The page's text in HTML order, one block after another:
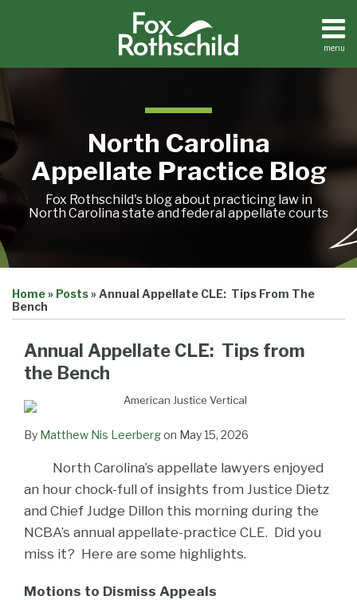
menu
Home
Petition
Tracker
Other
Resources
Sub-
Menu
North Carolina
Appellate Practice Blog
Fox Rothschild's blog about practicing law in
North Carolina state and federal appellate courts
Petition
Tracker
Resources
Menu
Home» Posts» Annual Appellate CLE: Tips From The
Bench
Annual Appellate CLE: Tips from
the Bench
By Matthew Nis Leerbergon May 15, 2026
North Carolina’s appellate lawyers enjoyed
an hour chock-full of insights from Justice Dietz
and Chief Judge Dillon this morning during the
NCBA’s annual appellate-practice CLE. Did you
miss it? Here are some highlights.
Motions to Dismiss Appeals
this
post
this
post
this
post
this
post
LinkedIn